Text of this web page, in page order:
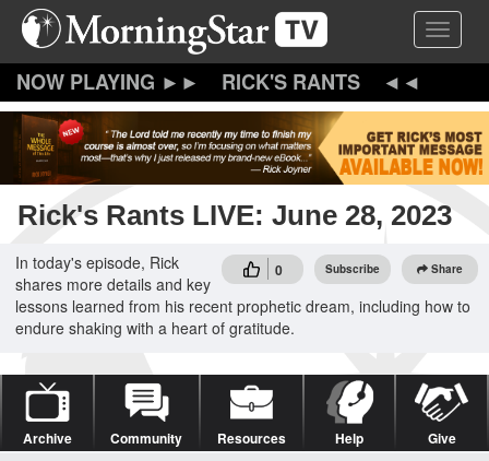
Skip
content
Toggle
RICK'S RANTS
Rick's Rants LIVE: June 28, 2023
0 Subscribe Share
In today's episode, Rick
shares more details and key
lessons learned from his recent prophetic dream, including how to
endure shaking with a heart of gratitude.
Archive Community Resources Help Give